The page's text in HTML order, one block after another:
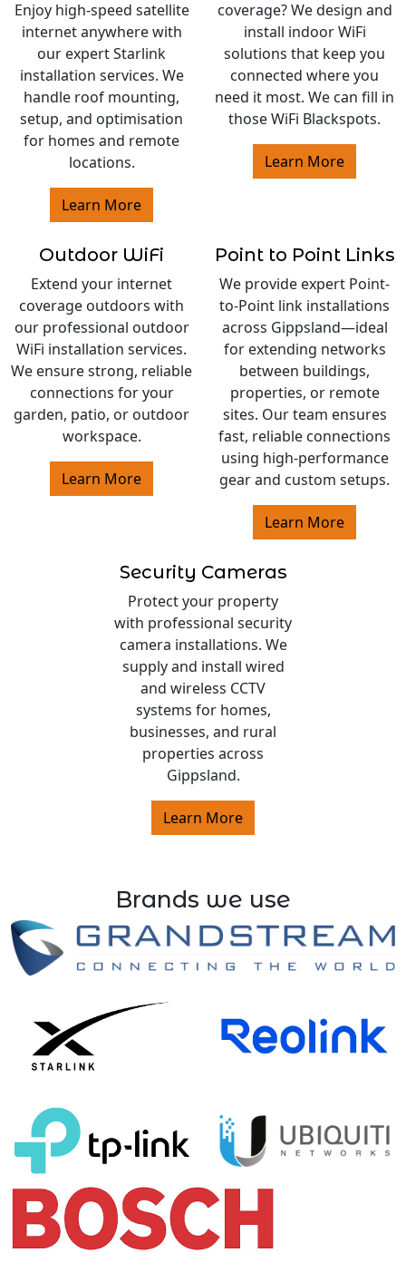
Enjoy high-speed satellite
internet anywhere with
our expert Starlink
installation services. We
handle roof mounting,
setup, and optimisation
for homes and remote
locations.
Learn More
coverage? We design and
install indoor WiFi
solutions that keep you
connected where you
need it most. We can fill in
those WiFi Blackspots.
Learn More
Outdoor WiFi
Extend your internet
coverage outdoors with
our professional outdoor
WiFi installation services.
We ensure strong, reliable
connections for your
garden, patio, or outdoor
workspace.
Learn More
Point to Point Links
We provide expert Point-
to-Point link installations
across Gippsland—ideal
for extending networks
between buildings,
properties, or remote
sites. Our team ensures
fast, reliable connections
using high-performance
gear and custom setups.
Learn More
Security Cameras
Protect your property
with professional security
camera installations. We
supply and install wired
and wireless CCTV
systems for homes,
businesses, and rural
properties across
Gippsland.
Learn More
Brands we use